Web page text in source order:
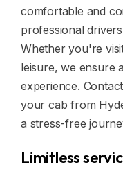
comfortable and
professional
Whether you're
leisure, we ensure
experience.
your cab from
a stress-free
Limitless